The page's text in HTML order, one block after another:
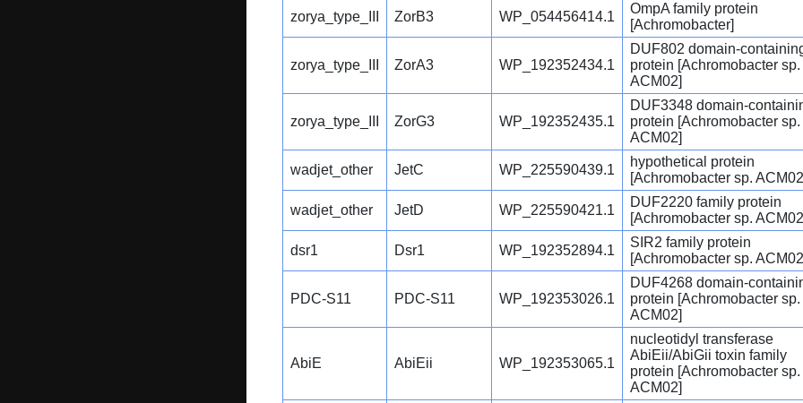
zorya_type_III ZorB3 WP_054456414.1
OmpA family protein
[Achromobacter]
zorya_type_III ZorA3 WP_192352434.1
DUF802 domain-
protein [Achromobacter sp.
ACM02]
zorya_type_III ZorG3 WP_192352435.1
DUF3348 domain-
protein [Achromobacter sp.
ACM02]
wadjet_other JetC WP_225590439.1
hypothetical protein
[Achromobacter sp.
wadjet_other JetD WP_225590421.1
DUF2220 family protein
[Achromobacter sp.
dsr1 Dsr1 WP_192352894.1
SIR2 family protein
[Achromobacter sp.
PDC-S11 PDC-S11 WP_192353026.1
DUF4268 domain-
protein [Achromobacter sp.
ACM02]
AbiE AbiEii WP_192353065.1
nucleotidyl transferase
AbiEii/AbiGii toxin family
protein [Achromobacter sp.
ACM02]